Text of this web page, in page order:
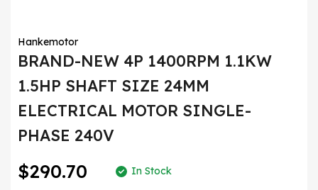
Hankemotor
BRAND-NEW 4P 1400RPM 1.1KW
1.5HP SHAFT SIZE 24MM
ELECTRICAL MOTOR SINGLE-
PHASE 240V
$290.70 In Stock